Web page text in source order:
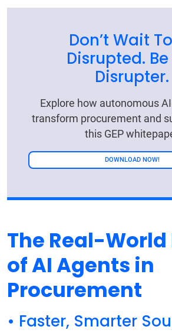
Don’t Wait
Disrupted.
Disrupter.
Explore how autonomous AI
transform procurement and
this GEP
DOWNLOAD NOW!
The Real-
of AI Agents in
Procurement
• Faster, Smarter